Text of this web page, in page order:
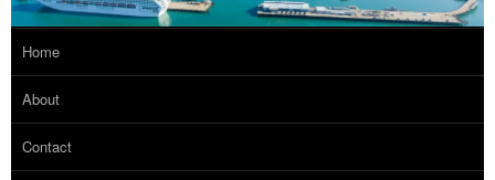
Home
About
Contact